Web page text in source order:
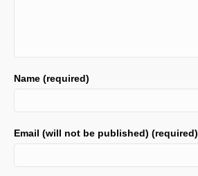
Name (required)
Email (will not be published) (required)